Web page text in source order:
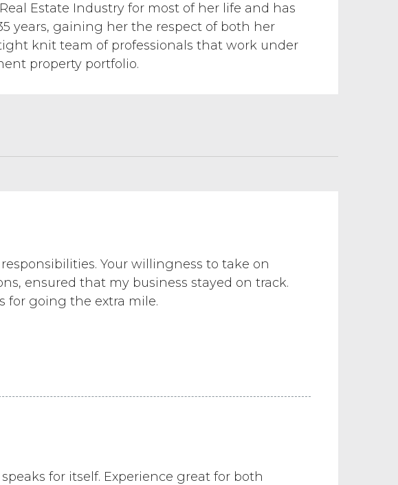
Estate Industry for most of her life and has
years, gaining her the respect of both her
knit team of professionals that work under
property portfolio.
Your willingness to take on
ensured that my business stayed on track.
for going the extra mile.
for itself. Experience great for both